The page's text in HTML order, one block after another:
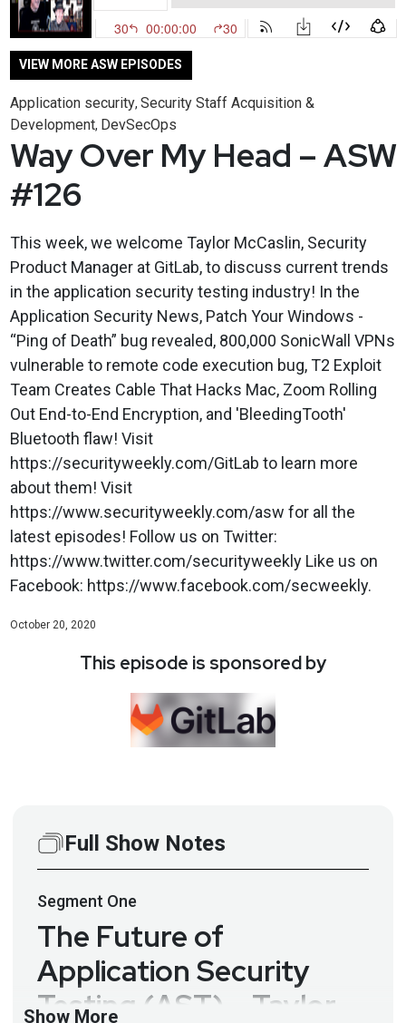
VIEW MORE ASW EPISODES
Application security, Security Staff Acquisition &
Development, DevSecOps
Way Over My Head – ASW
#126
This week, we welcome Taylor McCaslin, Security
Product Manager at GitLab, to discuss current trends
in the application security testing industry! In the
Application Security News, Patch Your Windows -
“Ping of Death” bug revealed, 800,000 SonicWall VPNs
vulnerable to remote code execution bug, T2 Exploit
Team Creates Cable That Hacks Mac, Zoom Rolling
Out End-to-End Encryption, and 'BleedingTooth'
Bluetooth flaw! Visit
https://securityweekly.com/GitLab to learn more
about them! Visit
https://www.securityweekly.com/asw for all the
latest episodes! Follow us on Twitter:
https://www.twitter.com/securityweekly Like us on
Facebook: https://www.facebook.com/secweekly.
October 20, 2020
This episode is sponsored by
Full Show Notes
Segment One
The Future of
Application Security
Testing (AST) – Taylor
Show More